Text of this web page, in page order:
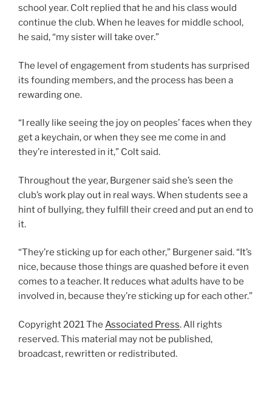
school year. Colt replied that he and his class would
continue the club. When he leaves for middle school,
he said, “my sister will take over.”
The level of engagement from students has surprised
its founding members, and the process has been a
rewarding one.
“I really like seeing the joy on peoples’ faces when they
get a keychain, or when they see me come in and
they’re interested in it,” Colt said.
Throughout the year, Burgener said she’s seen the
club’s work play out in real ways. When students see a
hint of bullying, they fulfill their creed and put an end to
it.
“They’re sticking up for each other,” Burgener said. “It’s
nice, because those things are quashed before it even
comes to a teacher. It reduces what adults have to be
involved in, because they’re sticking up for each other.”
Copyright 2021 The Associated Press. All rights
reserved. This material may not be published,
broadcast, rewritten or redistributed.